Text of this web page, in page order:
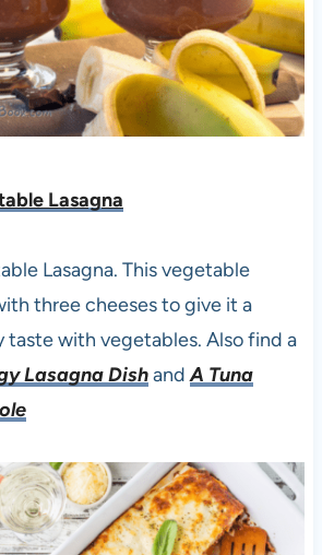
Lasagna
Lasagna. This vegetable
three cheeses to give it a
with vegetables. Also find a
Lasagna DishandA Tuna